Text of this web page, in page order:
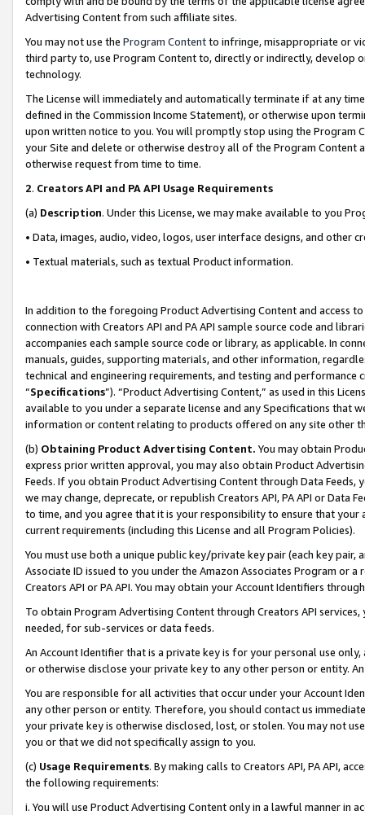
Advertising Content from such affiliate sites.
You may not use the Program Contentto infringe, misappropriate or
third party to, use Program Content to, directly or indirectly, develop
technology.
The License will immediately and automatically terminate if at any
defined in the Commission Income Statement), or otherwise upon
upon written notice to you. You will promptly stop using the Program
your Site and delete or otherwise destroy all of the Program Content
otherwise request from time to time.
2. Creators API and PA API Usage Requirements
(a) Description. Under this License, we may make available to you
• Data, images, audio, video, logos, user interface designs, and other
• Textual materials, such as textual Product information.
In addition to the foregoing Product Advertising Content and access
connection with Creators API and PA API sample source code and
accompanies each sample source code or library, as applicable. In
manuals, guides, supporting materials, and other information,
technical and engineering requirements, and testing and
“Specifications”). “Product Advertising Content,” as used in this
available to you under a separate license and any Specifications that
information or content relating to products offered on any site other
(b) Obtaining Product Advertising Content. You may obtain
express prior written approval, you may also obtain Product
Feeds. If you obtain Product Advertising Content through Data Feeds,
we may change, deprecate, or republish Creators API, PA API or Data
to time, and you agree that it is your responsibility to ensure that your
current requirements (including this License and all Program Policies).
You must use both a unique public key/private key pair (each key pair,
Associate ID issued to you under the Amazon Associates Program or
Creators API or PA API. You may obtain your Account Identifiers
To obtain Program Advertising Content through Creators API
needed, for sub-services or data feeds.
An Account Identifier that is a private key is for your personal use
or otherwise disclose your private key to any other person or entity.
You are responsible for all activities that occur under your Account
any other person or entity. Therefore, you should contact us
your private key is otherwise disclosed, lost, or stolen. You may not
you or that we did not specifically assign to you.
(c) Usage Requirements. By making calls to Creators API, PA API,
the following requirements:
i. You will use Product Advertising Content only in a lawful manner in